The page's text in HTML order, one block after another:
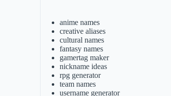
anime names
creative aliases
cultural names
fantasy names
gamertag maker
nickname ideas
rpg generator
team names
username generator